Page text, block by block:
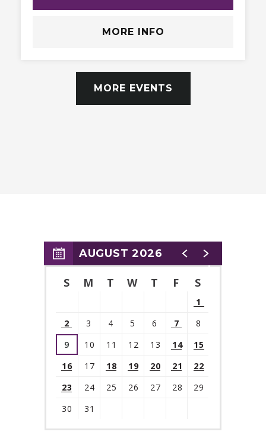
MORE INFO
MORE EVENTS
AUGUST 2026
S M T W T F S
1
2
3 4 5 6 7
8
9
10 11 12 13 14
15
16
17 18 19 20 21
22
23
24 25 26 27 28
29
30
31